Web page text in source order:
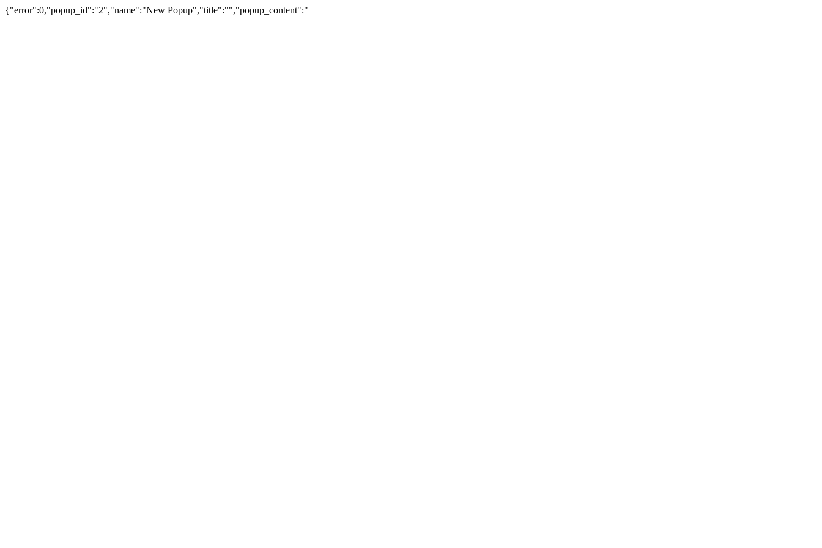
{"error":0,"popup_id":"2","name":"New Popup","title":"","popup_content":"